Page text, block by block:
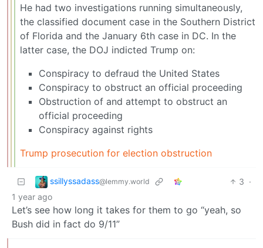
He had two investigations running simultaneously,
the classified document case in the Southern District
of Florida and the January 6th case in DC. In the
latter case, the DOJ indicted Trump on:
Conspiracy to defraud the United States
Conspiracy to obstruct an official proceeding
Obstruction of and attempt to obstruct an
official proceeding
Conspiracy against rights
Trump prosecution for election obstruction
ssillyssadass@lemmy.world 3 ·
1 year ago
Let’s see how long it takes for them to go “yeah, so
Bush did in fact do 9/11”